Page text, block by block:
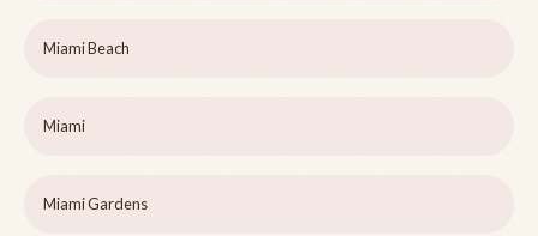
Miami Beach
Miami
Miami Gardens